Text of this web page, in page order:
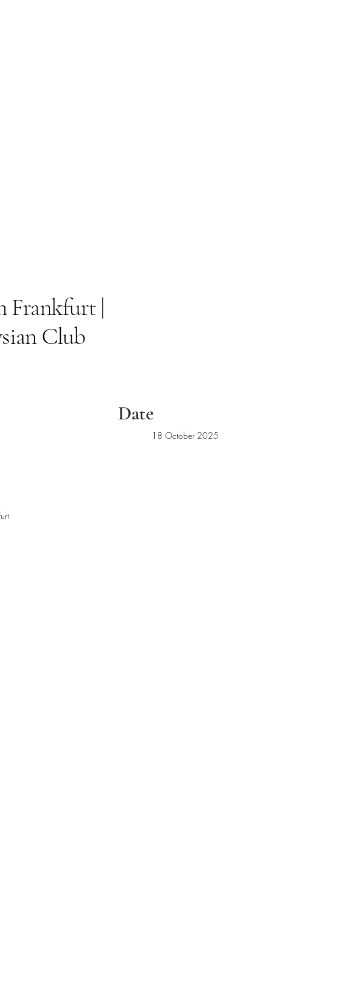
Frankfurt |
Club
Date
18 October 2025